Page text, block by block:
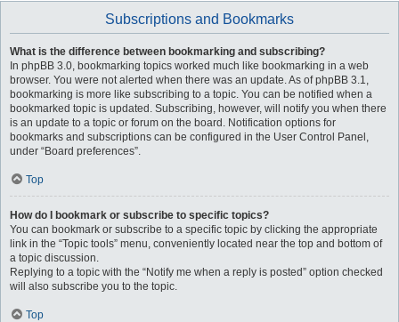
Subscriptions and Bookmarks
What is the difference between bookmarking and subscribing?
In phpBB 3.0, bookmarking topics worked much like bookmarking in a web
browser. You were not alerted when there was an update. As of phpBB 3.1,
bookmarking is more like subscribing to a topic. You can be notified when a
bookmarked topic is updated. Subscribing, however, will notify you when there
is an update to a topic or forum on the board. Notification options for
bookmarks and subscriptions can be configured in the User Control Panel,
under “Board preferences”.
Top
How do I bookmark or subscribe to specific topics?
You can bookmark or subscribe to a specific topic by clicking the appropriate
link in the “Topic tools” menu, conveniently located near the top and bottom of
a topic discussion.
Replying to a topic with the “Notify me when a reply is posted” option checked
will also subscribe you to the topic.
Top